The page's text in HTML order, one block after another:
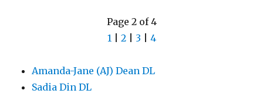
Page 2 of 4
1| 2| 3 4
Amanda-Jane (AJ) Dean DL
Sadia Din DL